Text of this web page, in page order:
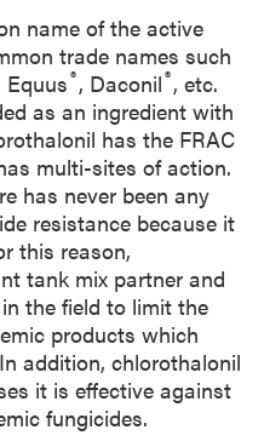
name of the active
trade names such
Equus®, Daconil®, etc.
as an ingredient with
has the FRAC
multi-sites of action.
has never been any
resistance because it
this reason,
tank mix partner and
the field to limit the
products which
addition, chlorothalonil
it is effective against
fungicides.